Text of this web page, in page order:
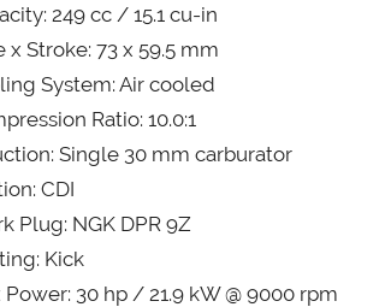
249 cc / 15.1 cu-in
x Stroke: 73 x 59.5 mm
System: Air cooled
Ratio: 10.0:1
Single 30 mm carburator
CDI
Plug: NGK DPR 9Z
Kick
Power: 30 hp / 21.9 kW @ 9000 rpm